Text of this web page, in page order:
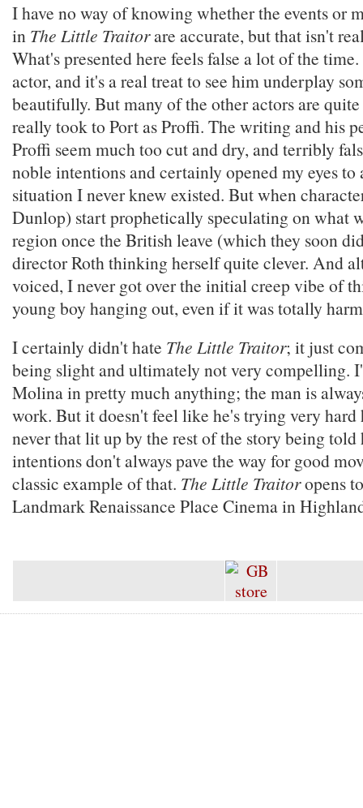
I have no way of knowing whether the events or
in The Little Traitorare accurate, but that isn't
What's presented here feels false a lot of the
actor, and it's a real treat to see him underplay
beautifully. But many of the other actors are
really took to Port as Proffi. The writing and his
Proffi seem much too cut and dry, and terribly
noble intentions and certainly opened my eyes to
situation I never knew existed. But when
Dunlop) start prophetically speculating on what
region once the British leave (which they soon
director Roth thinking herself quite clever. And
voiced, I never got over the initial creep vibe of
young boy hanging out, even if it was totally
I certainly didn't hate The Little Traitor; it just
being slight and ultimately not very compelling.
Molina in pretty much anything; the man is
work. But it doesn't feel like he's trying very hard
never that lit up by the rest of the story being told
intentions don't always pave the way for good
classic example of that. The Little Traitoropens
Landmark Renaissance Place Cinema in